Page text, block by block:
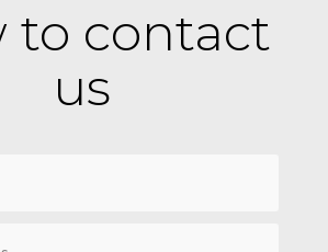
to contact
us